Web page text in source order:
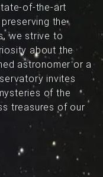
of-the-art
the
we strive to
about the
astronomer or a
invites
of the
treasures of our